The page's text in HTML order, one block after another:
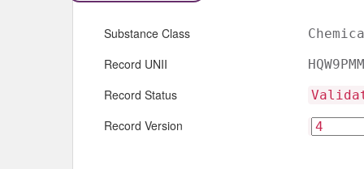
Substance Class
Record UNII
Record Status
Record Version